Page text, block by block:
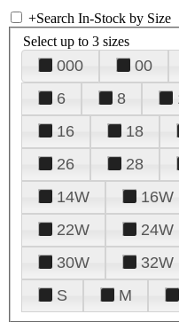
+Search In-Stock by Size
Select up to 3 sizes
000 00
6
8
16
18
26
28
14W
16W
22W
24W
30W
32W
S
M